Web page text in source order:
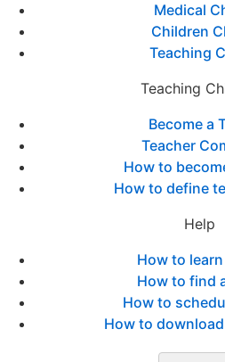
Medical
Children
Teaching
Teaching
Become a
Teacher
How to
How to define
Help
How to
How to find
How to
How to